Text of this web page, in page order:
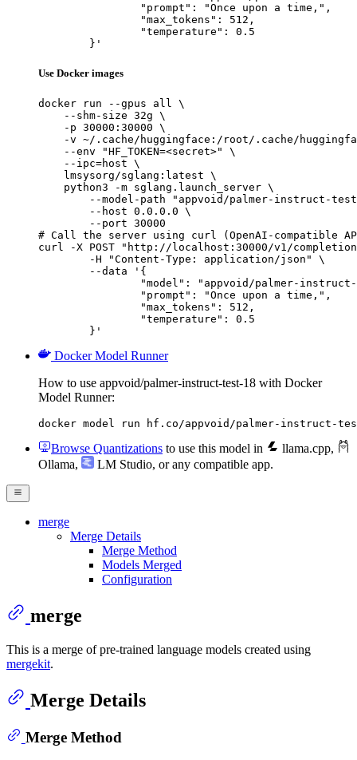
	}'
Use Docker images
docker run --gpus all \
    --shm-size 32g \
    -p 30000:30000 \
-v ~/.cache/huggingface:/root/.cache/
    --env "HF_TOKEN=<secret>" \
    --ipc=host \
    lmsysorg/sglang:latest \
    python3 -m sglang.launch_server \
--model-path "appvoid/palmer-instruct-
        --host 0.0.0.0 \
        --port 30000
# Call the server using curl (OpenAI-compatible
curl -X POST "http://localhost:30000/v1/
	}'
Docker Model Runner
How to use appvoid/palmer-instruct-test-18 with Docker
Model Runner:
docker model run hf.co/appvoid/palmer-instruct-
Browse Quantizations to use this model in llama.cpp,
Ollama, LM Studio, or any compatible app.
merge
Merge Details
Merge Method
Models Merged
Configuration
merge
This is a merge of pre-trained language models created using
mergekit.
Merge Details
Merge Method